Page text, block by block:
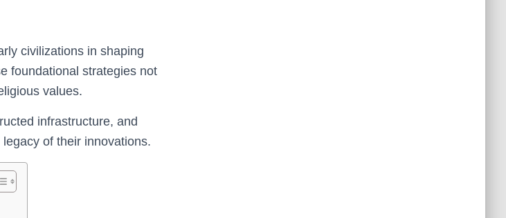
civilizations in shaping
foundational strategies not
values.
infrastructure, and
of their innovations.